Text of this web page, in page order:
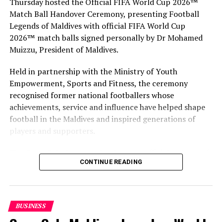
Match Ball Handover Ceremony, presenting Football
Legends of Maldives with official FIFA World Cup
2026™ match balls signed personally by Dr Mohamed
Muizzu, President of Maldives.
Held in partnership with the Ministry of Youth
Empowerment, Sports and Fitness, the ceremony
recognised former national footballers whose
achievements, service and influence have helped shape
football in the Maldives and inspired generations of
players and supporters.
The Coca-Cola Company has been an official partner of
FIFA since 1974, making it one of the longest-standing
handover brought that global partnership to life locally
by connecting the FIFA World Cup with people who
have contributed to Maldivian football history.
CONTINUE READING
BUSINESS